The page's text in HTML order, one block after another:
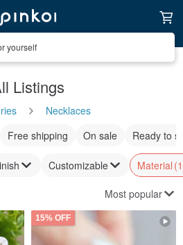
yourself
Listings
Necklaces
Free shipping On sale Ready to
Customizable Material
Most popular
15% OFF